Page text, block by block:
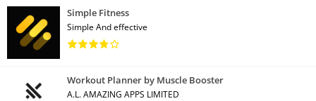
Simple Fitness
Simple And effective
Workout Planner by Muscle Booster
A.L. AMAZING APPS LIMITED